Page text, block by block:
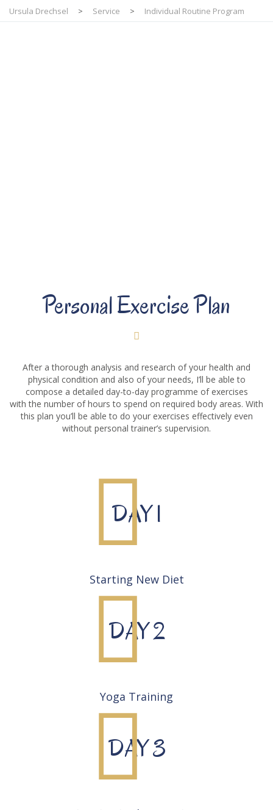
Ursula Drechsel > Service > Individual Routine Program
Personal Exercise Plan
After a thorough analysis and research of your health and
physical condition and also of your needs, I’ll be able to
compose a detailed day-to-day programme of exercises
with the number of hours to spend on required body areas. With
this plan you’ll be able to do your exercises effectively even
without personal trainer’s supervision.
DAY 1
Starting New Diet
DAY 2
Yoga Training
DAY 3